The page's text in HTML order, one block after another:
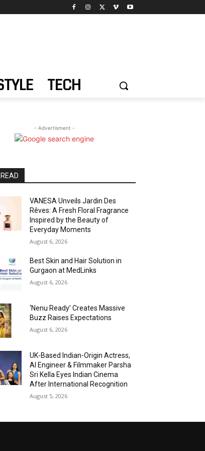
TECH
- Advertisment -
VANESA Unveils Jardin Des
Rêves: A Fresh Floral Fragrance
Inspired by the Beauty of
Everyday Moments
August 6, 2026
Best Skin and Hair Solution in
Gurgaon at MedLinks
August 6, 2026
‘Nenu Ready’ Creates Massive
Buzz Raises Expectations
August 6, 2026
UK-Based Indian-Origin Actress,
AI Engineer & Filmmaker Parsha
Sri Kella Eyes Indian Cinema
After International Recognition
August 5, 2026